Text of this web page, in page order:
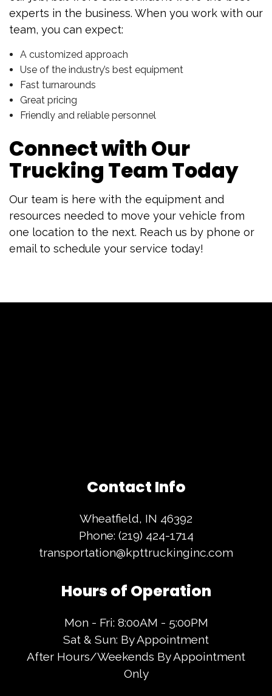
experts in the business. When you work with our
team, you can expect:
A customized approach
Use of the industry’s best equipment
Fast turnarounds
Great pricing
Friendly and reliable personnel
Connect with Our
Trucking Team Today
Our team is here with the equipment and
resources needed to move your vehicle from
one location to the next. Reach us by phone or
email to schedule your service today!
Contact Info
Wheatfield, IN 46392
Phone: (219) 424-1714
transportation@kpttruckinginc.com
Hours of Operation
Mon - Fri: 8:00AM - 5:00PM
Sat & Sun: By Appointment
After Hours/Weekends By Appointment
Only